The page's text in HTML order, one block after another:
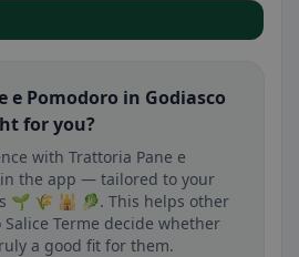
e Pomodoro in Godiasco
for you?
with Trattoria Pane e
the app — tailored to your
🌱 🌾 🕌 🥬. This helps other
Terme decide whether
a good fit for them.